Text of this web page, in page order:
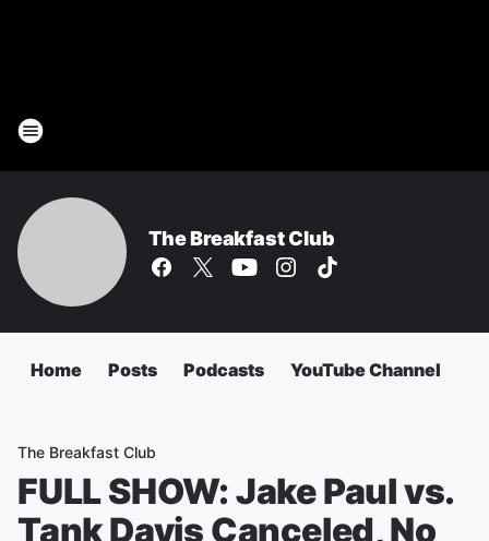
The Breakfast Club
Home Posts Podcasts YouTube Channel
The Breakfast Club
FULL SHOW: Jake Paul vs.
Tank Davis Canceled, No